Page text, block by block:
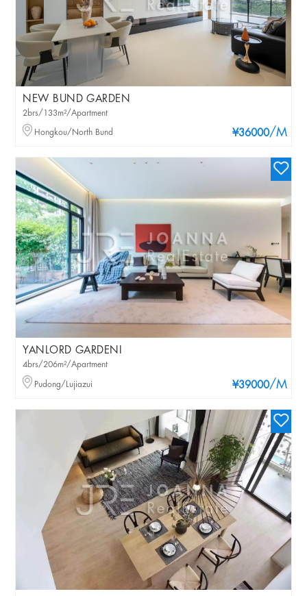
NEW BUND GARDEN
¥36000/M
2brs/133m²/Apartment
Hongkou/North Bund
YANLORD GARDENI
¥39000/M
4brs/206m²/Apartment
Pudong/Lujiazui